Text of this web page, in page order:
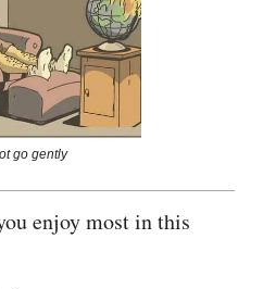
go gently
enjoy most in this